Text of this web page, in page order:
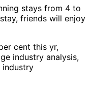
stays from 4 to
friends will enjoy
cent this yr,
industry analysis,
industry